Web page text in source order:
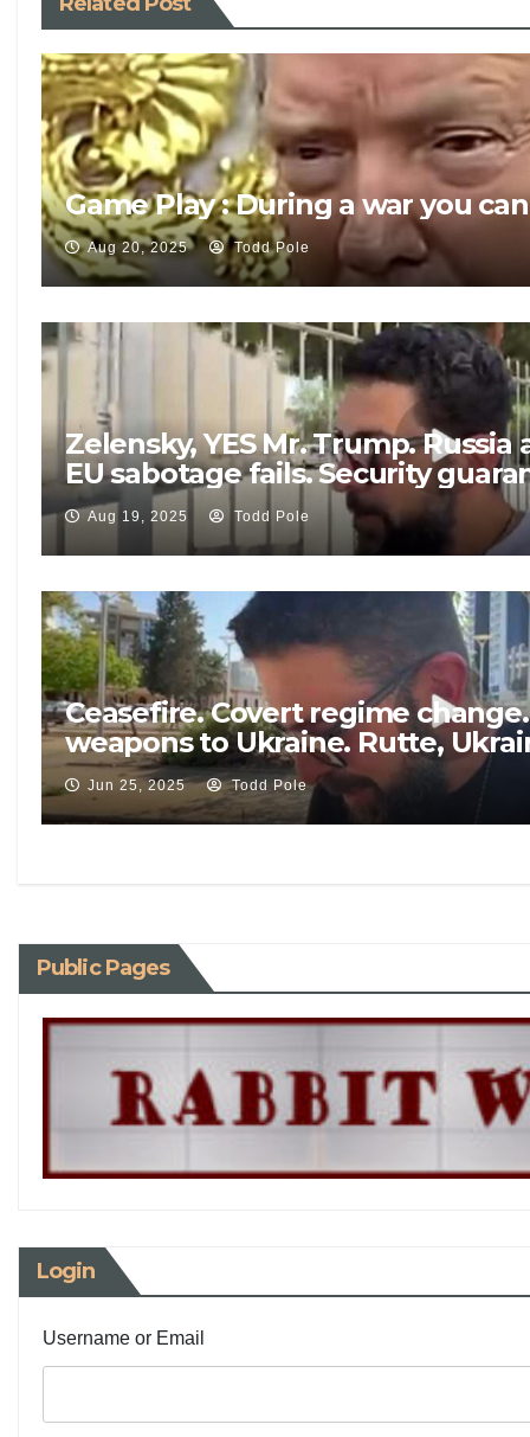
Game Play : During a war you
Aug 20, 2025 Todd Pole
Zelensky, YES Mr. Trump.
EU sabotage fails. Security
Aug 19, 2025 Todd Pole
Ceasefire. Covert regime
weapons to Ukraine. Rutte,
Jun 25, 2025 Todd Pole
Public Pages
Login
Username or Email